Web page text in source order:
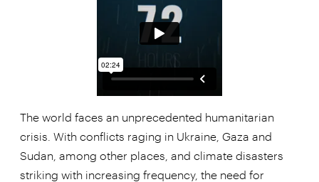
The world faces an unprecedented humanitarian
crisis. With conflicts raging in Ukraine, Gaza and
Sudan, among other places, and climate disasters
striking with increasing frequency, the need for